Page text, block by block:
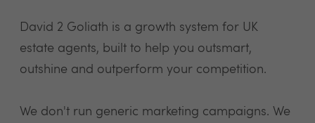
David 2 Goliath is a growth system for UK
estate agents, built to help you outsmart,
outshine and outperform your competition.
We don't run generic marketing campaigns. We